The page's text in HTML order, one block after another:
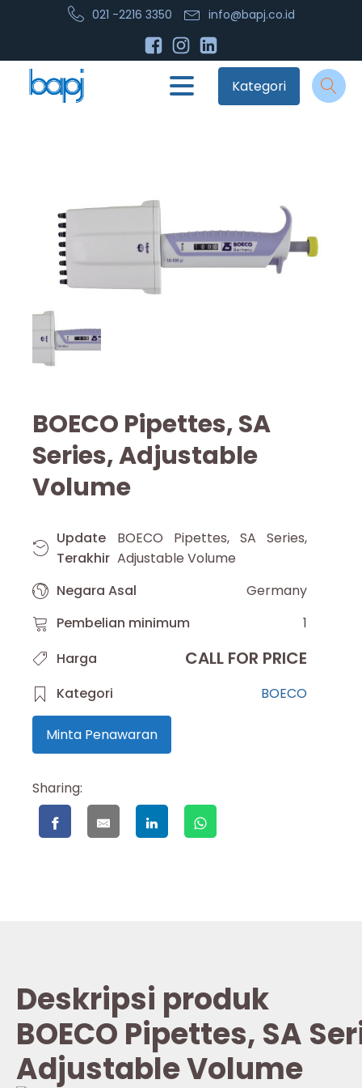
021 -2216 3350 info@bapj.co.id
Kategori
BOECO Pipettes, SA
Series, Adjustable
Volume
Update
Terakhir
BOECO Pipettes, SA Series,
Adjustable Volume
Negara Asal
Germany
Pembelian minimum
1
Harga
CALL FOR PRICE
Kategori BOECO
Minta Penawaran
Sharing:
Deskripsi produk
BOECO Pipettes, SA
Adjustable Volume